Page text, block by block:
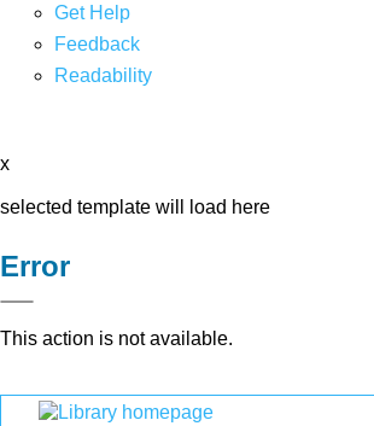
Get Help
Feedback
Readability
x
selected template will load here
Error
This action is not available.